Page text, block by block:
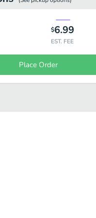
$6.99
EST. FEE
Place Order